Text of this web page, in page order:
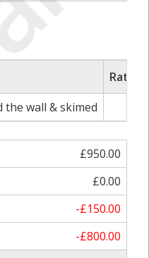
Rate/
the wall & skimed
£950.00
£0.00
-£150.00
-£800.00